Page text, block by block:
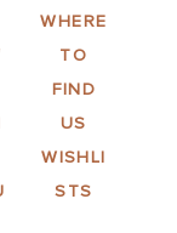
WHERE
TO
FIND
US
WISHLI
STS